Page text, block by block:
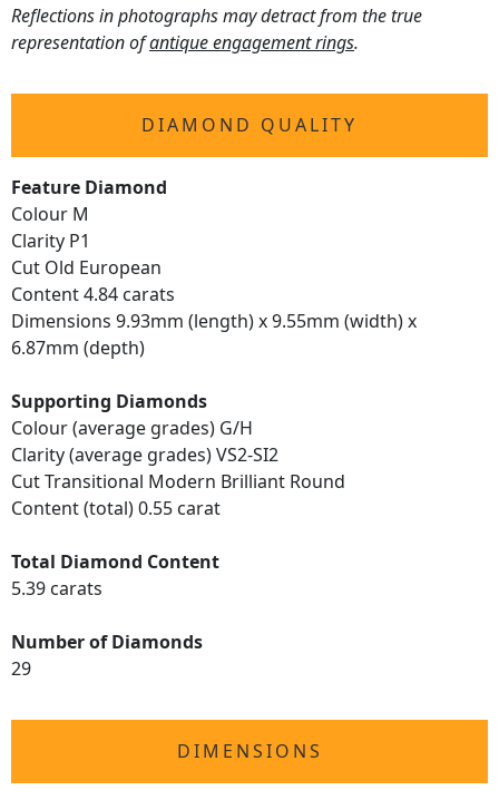
Reflections in photographs may detract from the true
representation ofantique engagement rings.
DIAMOND QUALITY
Feature Diamond
Colour M
Clarity P1
Cut Old European
Content 4.84 carats
Dimensions 9.93mm (length) x 9.55mm (width) x
6.87mm (depth)
Supporting Diamonds
Colour (average grades) G/H
Clarity (average grades) VS2-SI2
Cut Transitional Modern Brilliant Round
Content (total) 0.55 carat
Total Diamond Content
5.39 carats
Number of Diamonds
29
DIMENSIONS